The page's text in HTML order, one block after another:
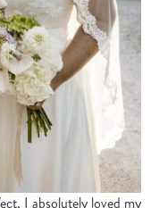
I absolutely loved my